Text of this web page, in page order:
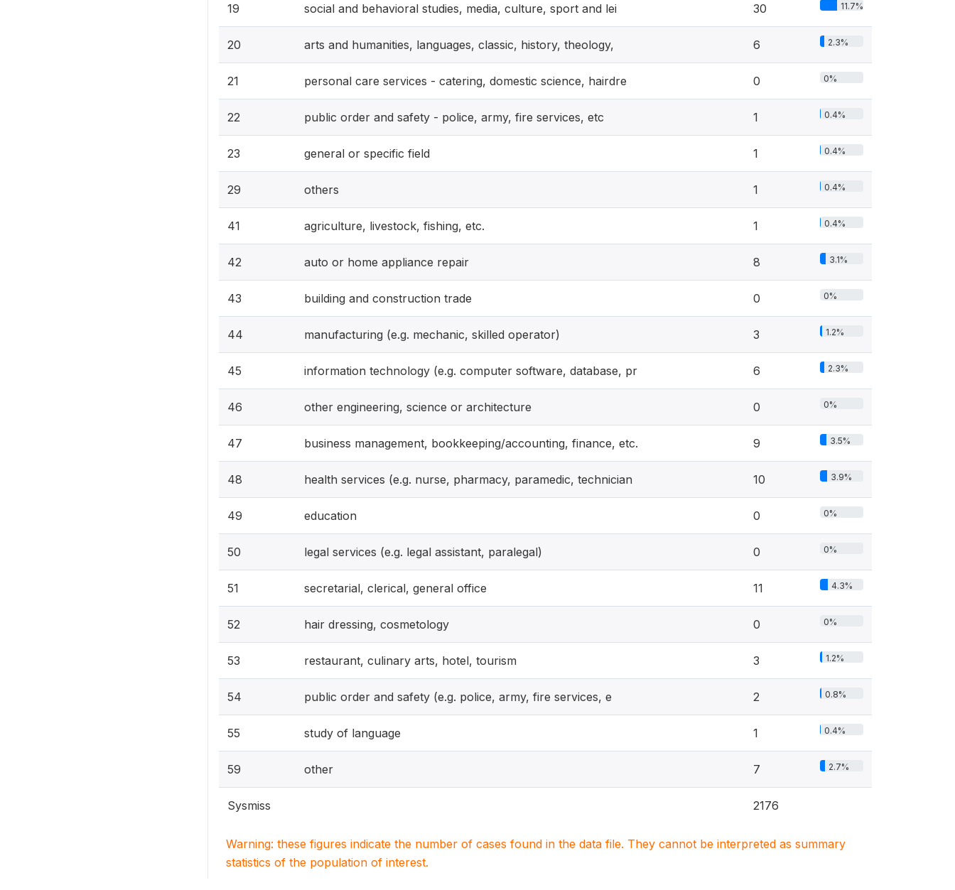
19 social and behavioral studies, media, culture, sport and lei 30 11.7%
20 arts and humanities, languages, classic, history, theology, 6 2.3%
21 personal care services - catering, domestic science, hairdre 0 0%
22 public order and safety - police, army, fire services, etc 1 0.4%
23 general or specific field 1 0.4%
29 others 1 0.4%
41 agriculture, livestock, fishing, etc. 1 0.4%
42 auto or home appliance repair 8 3.1%
43 building and construction trade 0 0%
44 manufacturing (e.g. mechanic, skilled operator) 3 1.2%
45 information technology (e.g. computer software, database, pr 6 2.3%
46 other engineering, science or architecture 0 0%
47 business management, bookkeeping/accounting, finance, etc. 9 3.5%
48 health services (e.g. nurse, pharmacy, paramedic, technician 10 3.9%
49 education 0 0%
50 legal services (e.g. legal assistant, paralegal) 0 0%
51 secretarial, clerical, general office 11 4.3%
52 hair dressing, cosmetology 0 0%
53 restaurant, culinary arts, hotel, tourism 3 1.2%
54 public order and safety (e.g. police, army, fire services, e 2 0.8%
55 study of language 1 0.4%
59 other 7 2.7%
Sysmiss 2176
Warning: these figures indicate the number of cases found in the data file. They cannot be interpreted as summary
statistics of the population of interest.